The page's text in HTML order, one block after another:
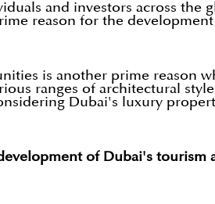
and investors across the
reason for the
is another prime reason
ranges of architectural
Dubai's luxury
of Dubai's tourism